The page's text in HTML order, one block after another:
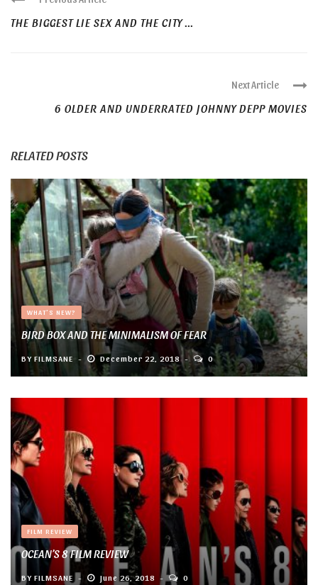
THE BIGGEST LIE SEX AND THE CITY ...
Next Article
6 OLDER AND UNDERRATED JOHNNY DEPP MOVIES
RELATED POSTS
WHAT'S NEW?
BIRD BOX AND THE MINIMALISM OF FEAR
BY FILMSANE December 22, 2018 0
FILM REVIEW
OCEAN’S 8 FILM REVIEW
BY FILMSANE June 26, 2018 0